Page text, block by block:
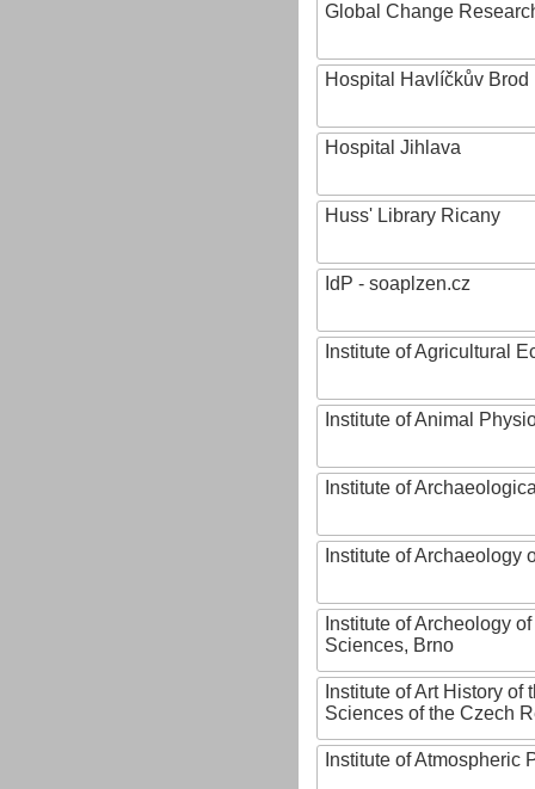
Global Change
Hospital Havlíčkův Brod
Hospital Jihlava
Huss' Library Ricany
IdP - soaplzen.cz
Institute of Agricultural
Institute of Animal
Institute of
Institute of Archaeology
Institute of Archeology
Sciences, Brno
Institute of Art History of
Sciences of the Czech
Institute of Atmospheric